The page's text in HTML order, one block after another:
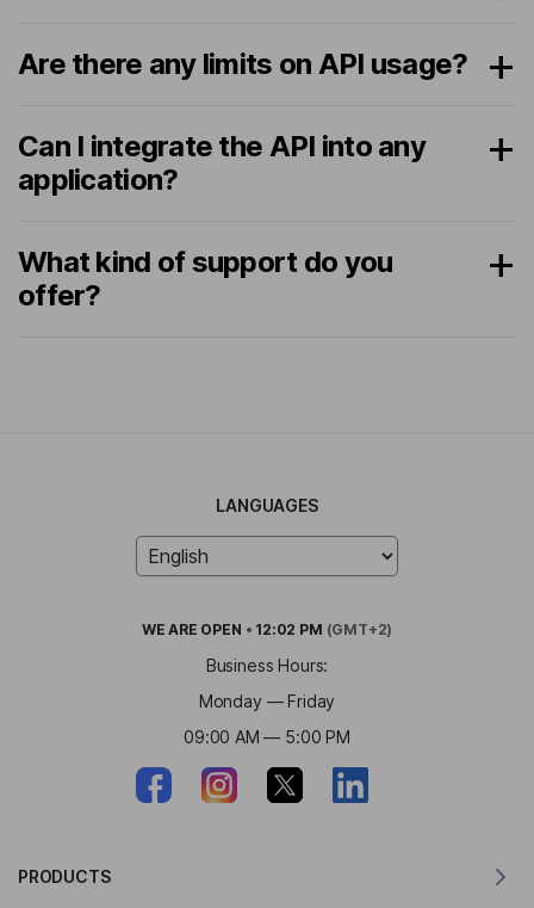
Are there any limits on API usage?
Can I integrate the API into any
application?
What kind of support do you
offer?
LANGUAGES
WE ARE OPEN • 12:02 PM (GMT+2)
Business Hours:
Monday — Friday
09:00 AM — 5:00 PM
PRODUCTS